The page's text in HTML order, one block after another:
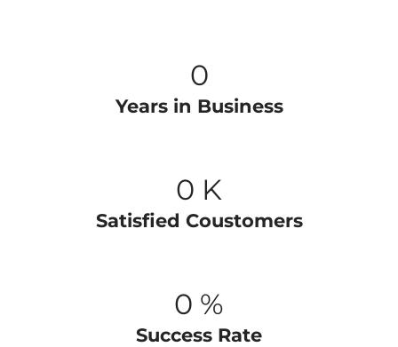
0
Years in Business
0 K
Satisfied Coustomers
0 %
Success Rate